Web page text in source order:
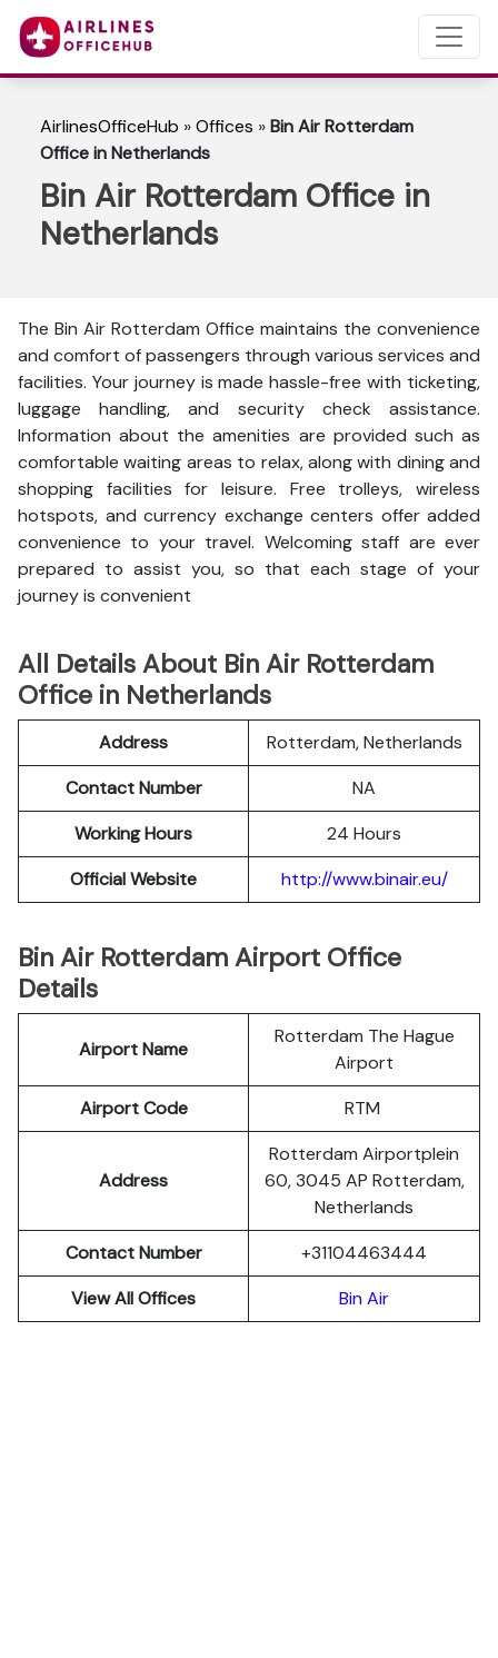
AirlinesOfficeHub »Offices »Bin Air Rotterdam
Office in Netherlands
Bin Air Rotterdam Office in
Netherlands
The Bin Air Rotterdam Office maintains the convenience
and comfort of passengers through various services and
facilities. Your journey is made hassle-free with ticketing,
luggage handling, and security check assistance.
Information about the amenities are provided such as
comfortable waiting areas to relax, along with dining and
shopping facilities for leisure. Free trolleys, wireless
hotspots, and currency exchange centers offer added
convenience to your travel. Welcoming staff are ever
prepared to assist you, so that each stage of your
journey is convenient
All Details About Bin Air Rotterdam
Office in Netherlands
Address
Rotterdam, Netherlands
Contact Number
NA
Working Hours
24 Hours
Official Website
http://www.binair.eu/
Bin Air Rotterdam Airport Office
Details
Airport Name
Rotterdam The Hague
Airport
Airport Code
RTM
Address
Rotterdam Airportplein
60, 3045 AP Rotterdam,
Netherlands
Contact Number
+31104463444
View All Offices
Bin Air